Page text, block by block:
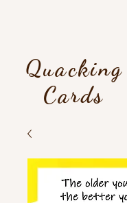
Quacking
Cards